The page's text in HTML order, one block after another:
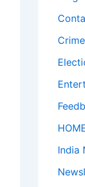
India